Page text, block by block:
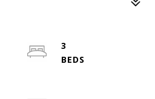
3